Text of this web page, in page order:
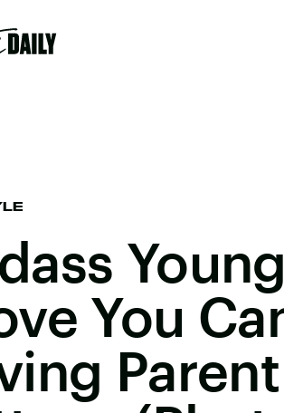
You